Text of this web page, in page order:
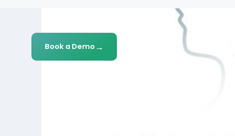
Book a Demo →